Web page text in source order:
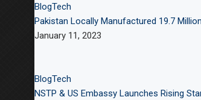
BlogTech
Pakistan Locally Manufactured 19.7
January 11, 2023
BlogTech
NSTP & US Embassy Launches Rising